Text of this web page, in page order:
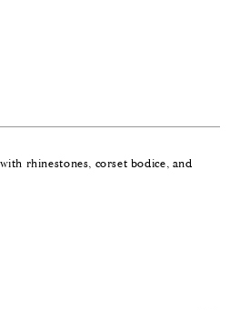
rhinestones, corset bodice, and